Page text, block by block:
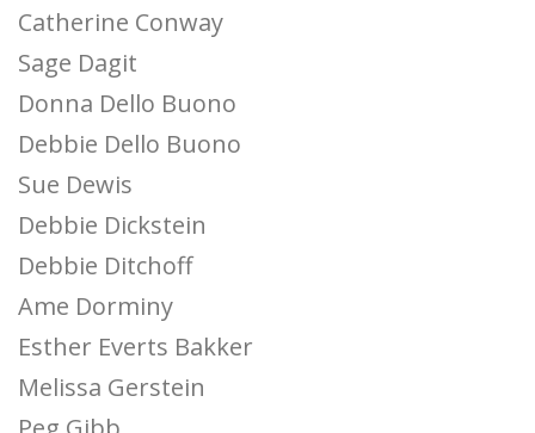
Catherine Conway
Sage Dagit
Donna Dello Buono
Debbie Dello Buono
Sue Dewis
Debbie Dickstein
Debbie Ditchoff
Ame Dorminy
Esther Everts Bakker
Melissa Gerstein